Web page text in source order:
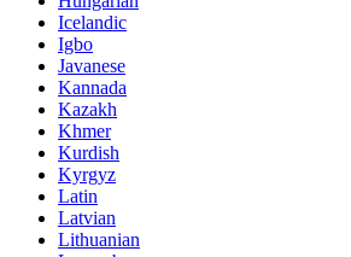
Icelandic
Igbo
Javanese
Kannada
Kazakh
Khmer
Kurdish
Kyrgyz
Latin
Latvian
Lithuanian